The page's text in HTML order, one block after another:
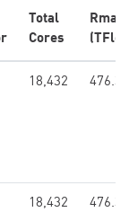
Total
Cores
Rmax
18,432 476.33
18,432 476.33